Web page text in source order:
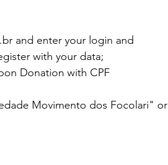
and enter your login and
with your data;
Donation with CPF
Movimento dos Focolari" or